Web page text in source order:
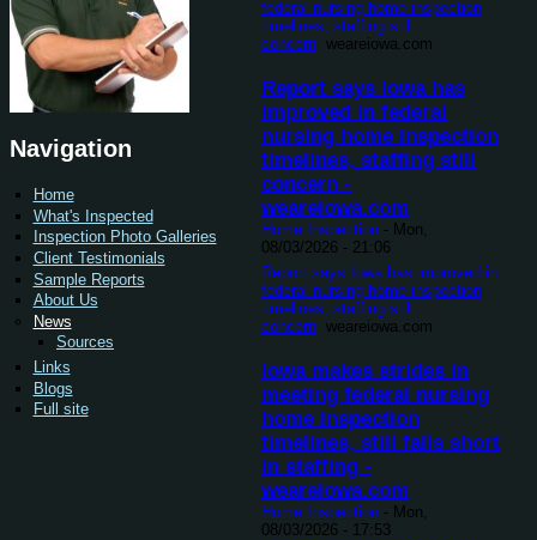
Navigation
Home
What's Inspected
Inspection Photo Galleries
Client Testimonials
Sample Reports
About Us
News
Sources
Links
Blogs
Full site
federal nursing home inspection
timelines, staffing still
concern weareiowa.com
Report says Iowa has
improved in federal
nursing home inspection
timelines, staffing still
concern -
weareiowa.com
Home Inspection - Mon,
08/03/2026 - 21:06
Report says Iowa has improved in
federal nursing home inspection
timelines, staffing still
concern weareiowa.com
Iowa makes strides in
meeting federal nursing
home inspection
timelines, still falls short
in staffing -
weareiowa.com
Home Inspection - Mon,
08/03/2026 - 17:53